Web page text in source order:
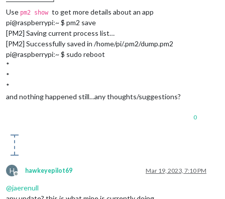
Use pm2 show to get more details about an app
pi@raspberrypi:~ $ pm2 save
[PM2] Saving current process list…
[PM2] Successfully saved in /home/pi/.pm2/dump.pm2
pi@raspberrypi:~ $ sudo reboot
*
*
*
and nothing happened still…any thoughts/suggestions?
0
H
Offline
hawkeyepilot69 Mar 19, 2023, 7:10 PM
@jaerenull